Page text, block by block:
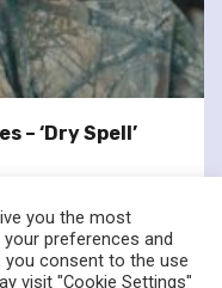
– ‘Dry Spell’
you the most
preferences and
you consent to the use
visit "Cookie Settings"